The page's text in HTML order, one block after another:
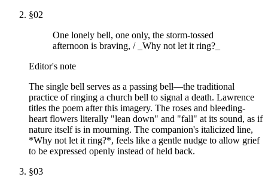
§02
One lonely bell, one only, the storm-tossed
afternoon is braving, / _Why not let it ring?_
Editor's note
The single bell serves as a passing bell—the traditional
practice of ringing a church bell to signal a death. Lawrence
titles the poem after this imagery. The roses and bleeding-
heart flowers literally "lean down" and "fall" at its sound, as if
nature itself is in mourning. The companion's italicized line,
*Why not let it ring?*, feels like a gentle nudge to allow grief
to be expressed openly instead of held back.
§03